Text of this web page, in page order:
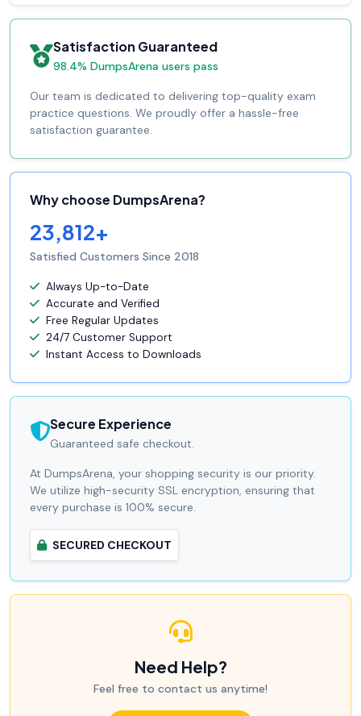
Satisfaction Guaranteed
98.4% DumpsArena users pass
Our team is dedicated to delivering top-quality exam
practice questions. We proudly offer a hassle-free
satisfaction guarantee.
Why choose DumpsArena?
23,812+
Satisfied Customers Since 2018
Always Up-to-Date
Accurate and Verified
Free Regular Updates
24/7 Customer Support
Instant Access to Downloads
Secure Experience
Guaranteed safe checkout.
At DumpsArena, your shopping security is our priority.
We utilize high-security SSL encryption, ensuring that
every purchase is 100% secure.
SECURED CHECKOUT
Need Help?
Feel free to contact us anytime!